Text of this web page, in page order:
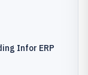
Infor ERP